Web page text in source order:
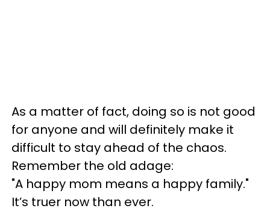
As a matter of fact, doing so is not good
for anyone and will definitely make it
difficult to stay ahead of the chaos.
Remember the old adage:
"A happy mom means a happy family."
It’s truer now than ever.